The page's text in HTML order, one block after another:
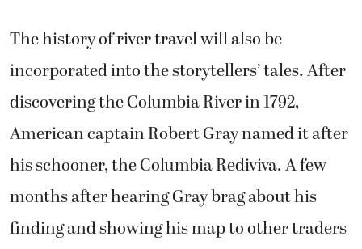
The history of river travel will also be
incorporated into the storytellers’ tales. After
discovering the Columbia River in 1792,
American captain Robert Gray named it after
his schooner, the Columbia Rediviva. A few
months after hearing Gray brag about his
finding and showing his map to other traders